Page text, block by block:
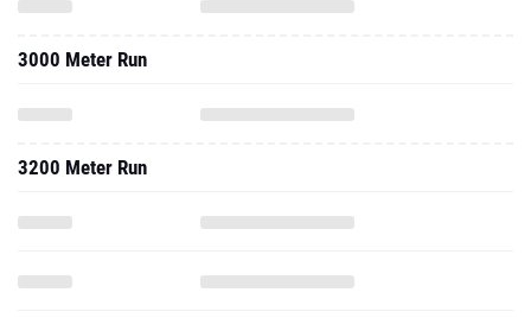
3000 Meter Run
3200 Meter Run